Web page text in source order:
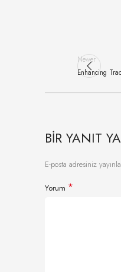
Newer
Enhancing
BIR YANIT
E-posta adresiniz
Yorum *